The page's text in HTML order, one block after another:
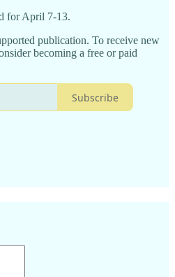
for April 7-13.
publication. To receive new
becoming a free or paid
Subscribe